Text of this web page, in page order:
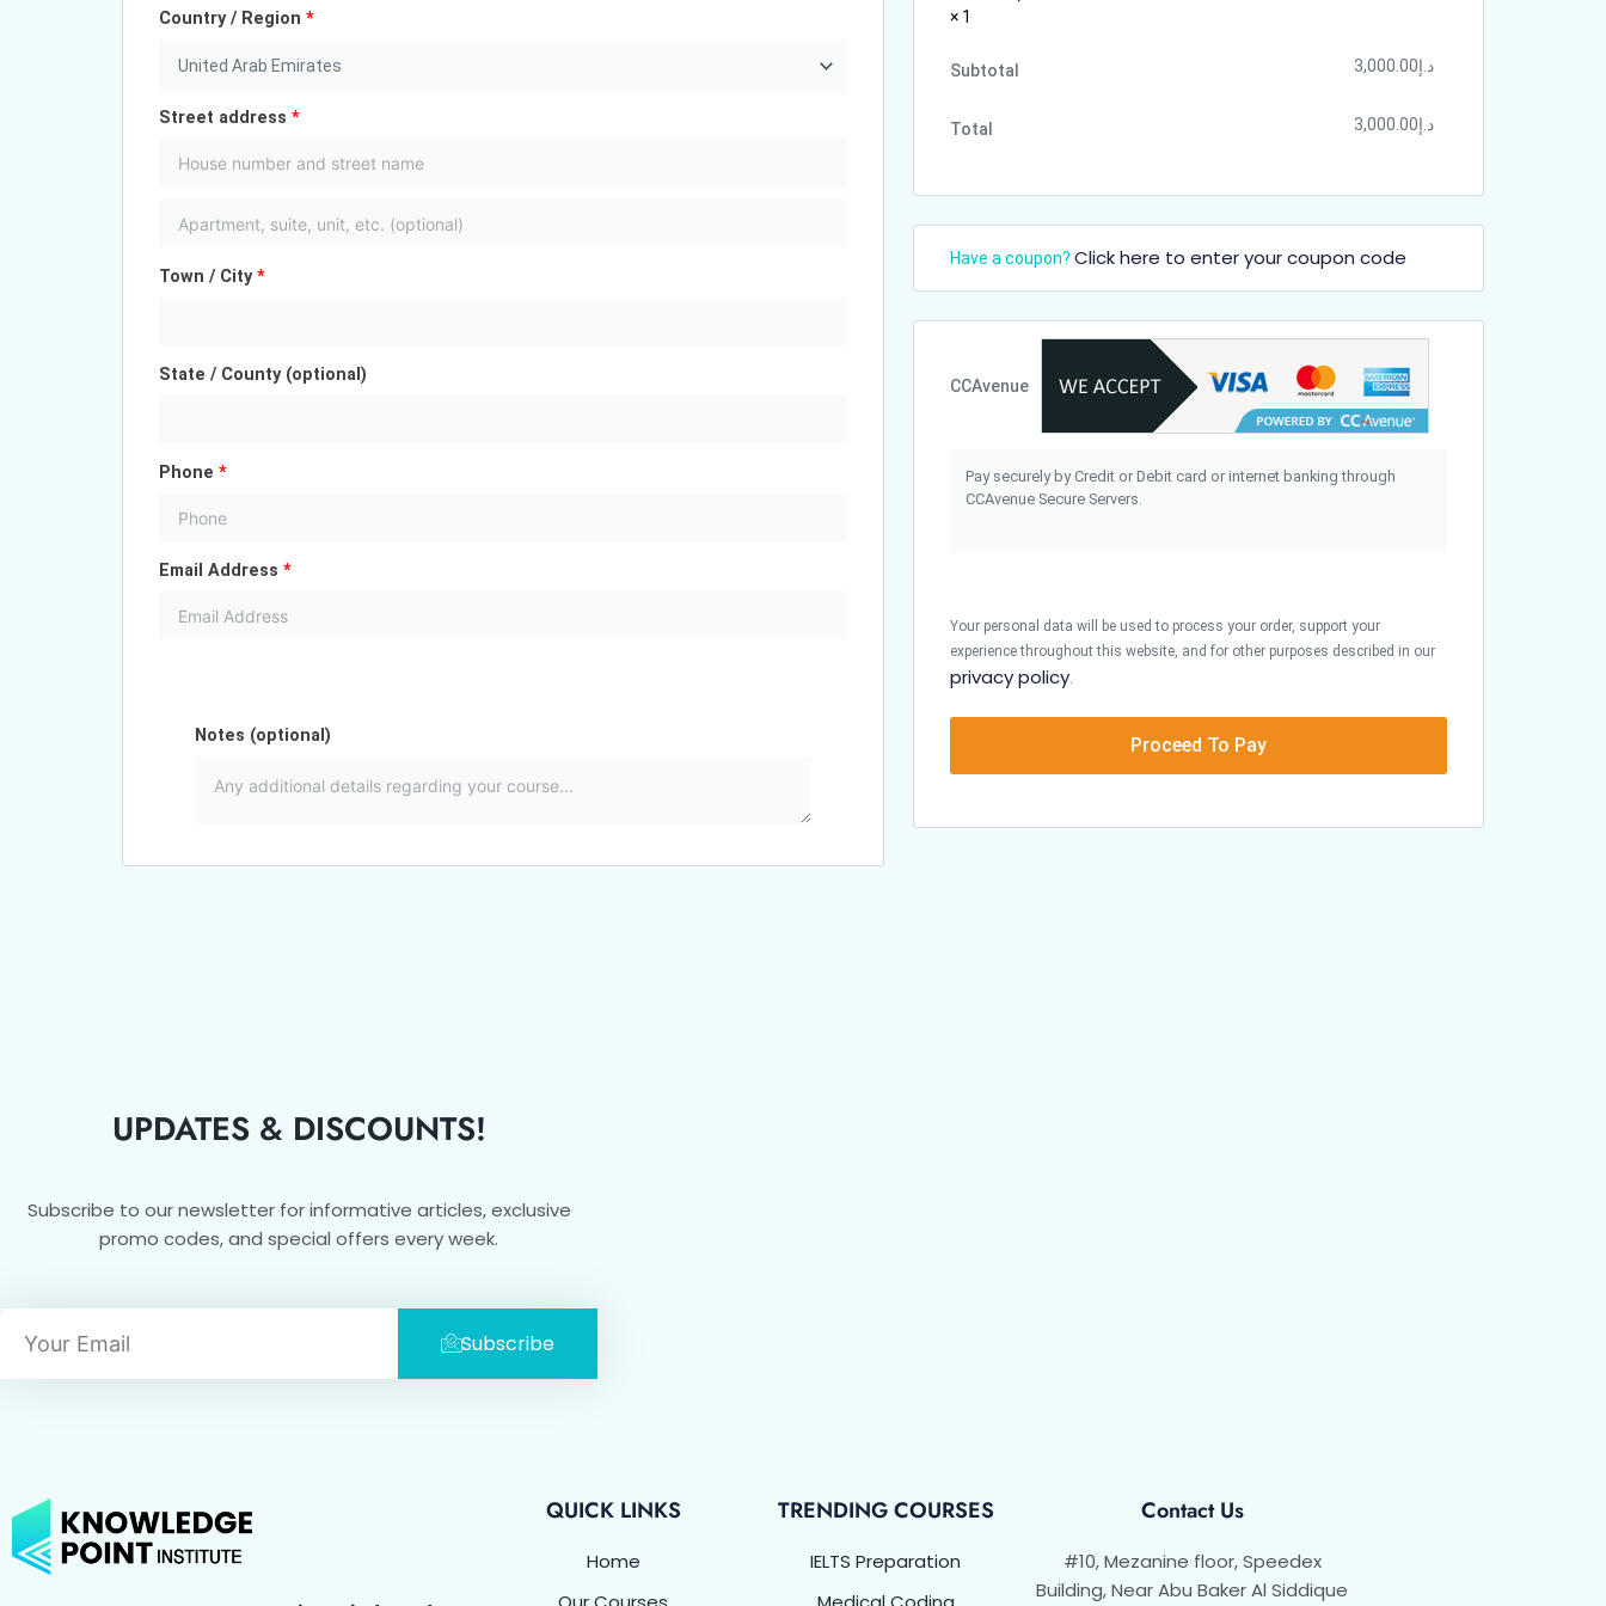
Country / Region *
United Arab Emirates
Street address *
Town / City *
State / County (optional)
Phone *
Email Address *
Notes (optional)
× 1
Subtotal د.إ3,000.00
Total د.إ3,000.00
Have a coupon?Click here to enter your coupon code
CCAvenue
Pay securely by Credit or Debit card or internet banking through
CCAvenue Secure Servers.
Your personal data will be used to process your order, support your
experience throughout this website, and for other purposes described in our
privacy policy.
Proceed To Pay
UPDATES & DISCOUNTS!
Subscribe to our newsletter for informative articles, exclusive
promo codes, and special offers every week.
Subscribe
QUICK LINKS
Home
TRENDING COURSES
IELTS Preparation
Contact Us
#10, Mezanine floor, Speedex
Building, Near Abu Baker Al Siddique